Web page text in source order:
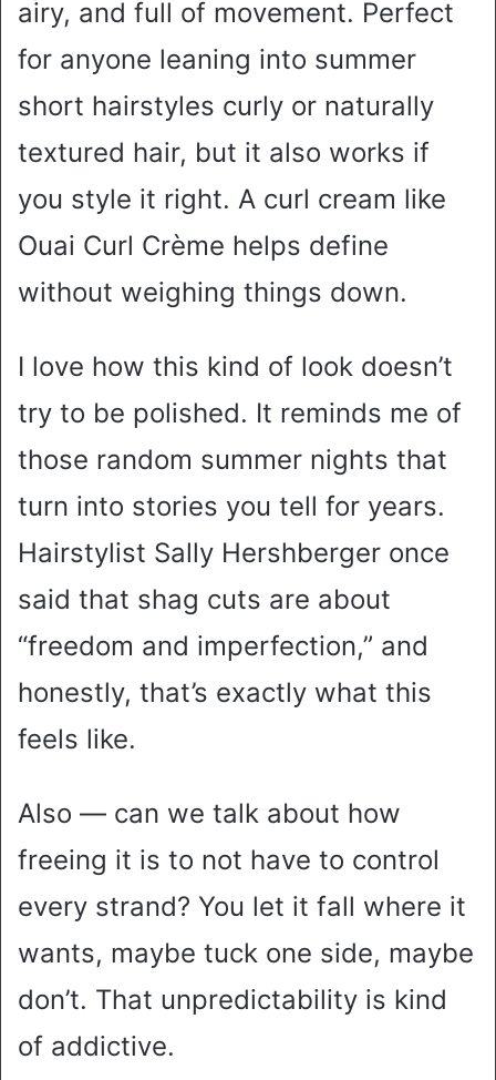
airy, and full of movement. Perfect
for anyone leaning into summer
short hairstyles curly or naturally
textured hair, but it also works if
you style it right. A curl cream like
Ouai Curl Crème helps define
without weighing things down.
I love how this kind of look doesn’t
try to be polished. It reminds me of
those random summer nights that
turn into stories you tell for years.
Hairstylist Sally Hershberger once
said that shag cuts are about
“freedom and imperfection,” and
honestly, that’s exactly what this
feels like.
Also — can we talk about how
freeing it is to not have to control
every strand? You let it fall where it
wants, maybe tuck one side, maybe
don’t. That unpredictability is kind
of addictive.